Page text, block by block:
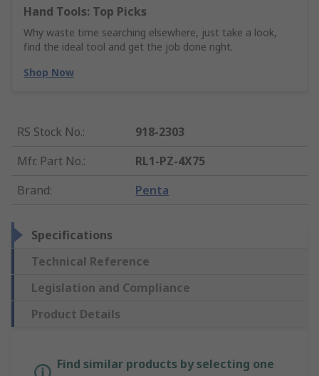
Hand Tools: Top Picks
Why waste time searching elsewhere, just take a look,
find the ideal tool and get the job done right.
Shop Now
RS Stock No.:
918-2303
Mfr. Part No.:
RL1-PZ-4X75
Brand: Penta
Specifications
Technical Reference
Legislation and Compliance
Product Details
Find similar products by selecting one